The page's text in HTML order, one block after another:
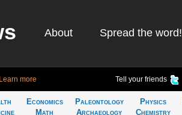
About Spread the word!
Learn more Tell your friends
Economics
Math
Paleontology
Archaeology
Physics
Chemistry